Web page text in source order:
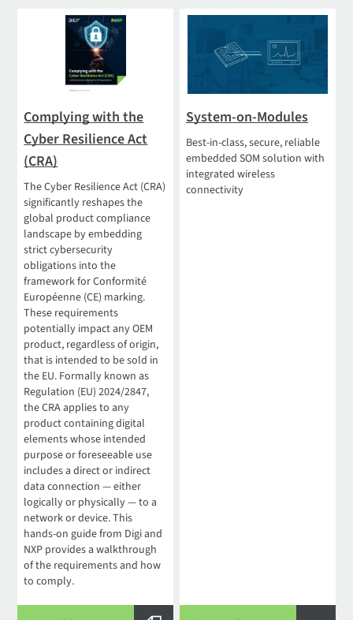
Complying with the
Cyber Resilience Act
(CRA)
The Cyber Resilience Act (CRA)
significantly reshapes the
global product compliance
landscape by embedding
strict cybersecurity
obligations into the
framework for Conformité
Européenne (CE) marking.
These requirements
potentially impact any OEM
product, regardless of origin,
that is intended to be sold in
the EU. Formally known as
Regulation (EU) 2024/2847,
the CRA applies to any
product containing digital
elements whose intended
purpose or foreseeable use
includes a direct or indirect
data connection — either
logically or physically — to a
network or device. This
hands-on guide from Digi and
NXP provides a walkthrough
of the requirements and how
to comply.
System-on-Modules
Best-in-class, secure, reliable
embedded SOM solution with
integrated wireless
connectivity